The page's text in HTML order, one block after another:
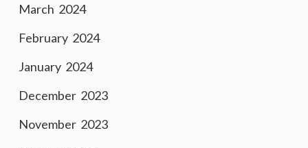
March 2024
February 2024
January 2024
December 2023
November 2023